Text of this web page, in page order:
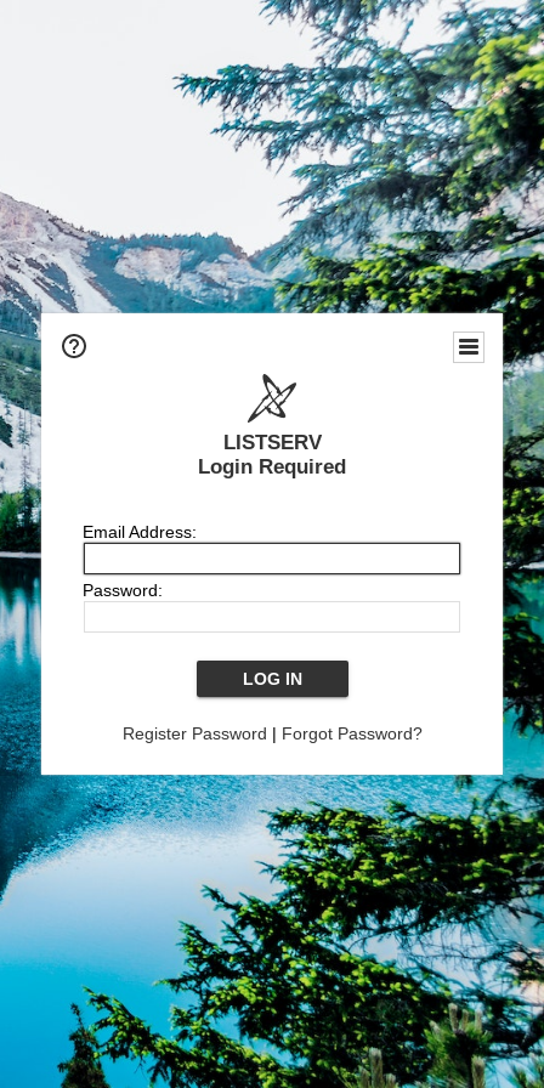
LISTSERV
Login Required
Email Address:
Password:
Register Password | Forgot Password?